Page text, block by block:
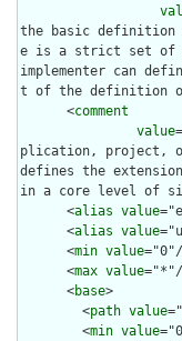
the basic definition
e is a strict set of
implementer can
t of the definition
      <
comment
value
plication, project,
defines the
in a core level of
      <
alias value
      <
alias value
      <
min value
      <
max value
      <
base>
        <
path value
        <
min value